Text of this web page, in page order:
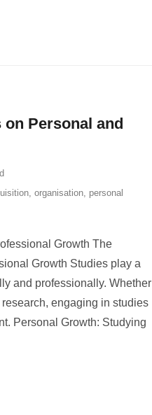
Personal and
, organisation, personal
Growth The
Growth Studies play a
and professionally. Whether
engaging in studies
Personal Growth: Studying